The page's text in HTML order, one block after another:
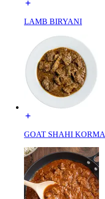
LAMB BIRYANI
GOAT SHAHI KORMA